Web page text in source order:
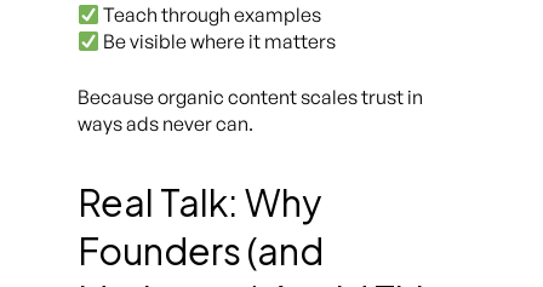
Teach through examples
Be visible where it matters
Because organic content scales trust in
ways ads never can.
Real Talk: Why
Founders (and